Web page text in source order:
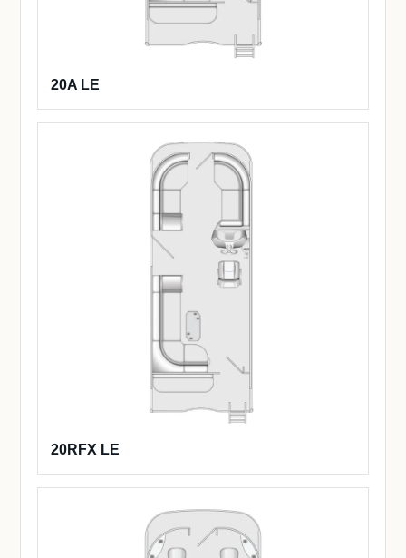
20A LE
20RFX LE